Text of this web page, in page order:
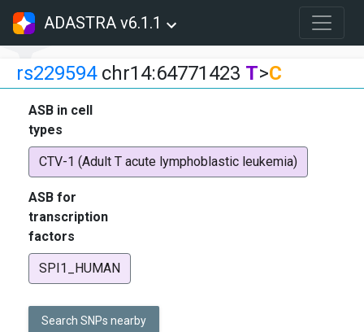
ADASTRA v6.1.1
rs229594chr14:64771423 T>C
ASB in cell
types
CTV-1 (Adult T acute lymphoblastic leukemia)
ASB for
transcription
factors
SPI1_HUMAN
Search SNPs nearby